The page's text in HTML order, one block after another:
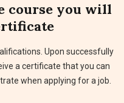
course you will
Upon successfully
a certificate that you can
when applying for a job.